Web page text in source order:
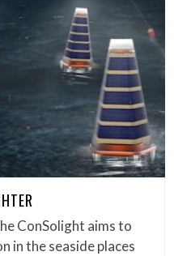
ConSolight aims to
in the seaside places